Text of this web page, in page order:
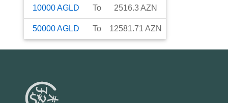
10000AGLD To 2516.3AZN
50000AGLD To 12581.71 AZN